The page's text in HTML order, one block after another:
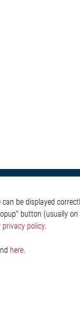
be displayed
button (usually
privacy policy.
here.